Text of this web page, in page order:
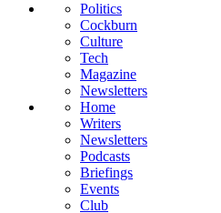
Politics
Cockburn
Culture
Tech
Magazine
Newsletters
Home
Writers
Newsletters
Podcasts
Briefings
Events
Club